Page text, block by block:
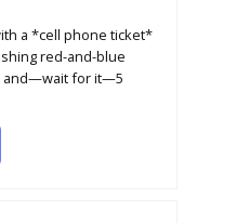
a *cell phone ticket*
red-and-blue
and—wait for it—5